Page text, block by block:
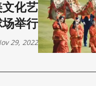
文化艺
举行
29, 2022